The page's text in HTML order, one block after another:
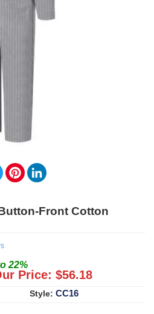
TwitterPinterest
Front Cotton
22%
Price: $56.18
Style: CC16